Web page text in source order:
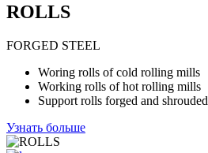
ROLLS
FORGED STEEL
Woring rolls of cold rolling mills
Working rolls of hot rolling mills
Support rolls forged and shrouded
Узнать больше